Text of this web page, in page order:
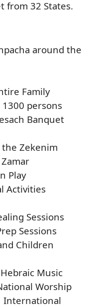
from 32 States.
around the
Family
persons
Banquet
the Zekenim
Play
Activities
Sessions
Sessions
Children
Music
Worship
International